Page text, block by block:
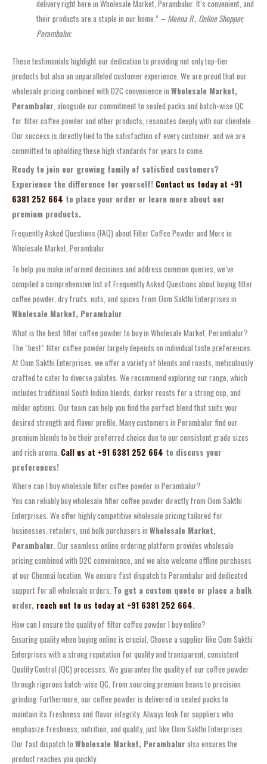
delivery right here in Wholesale Market, Perambalur. It’s convenient, and
their products are a staple in our home.” – Meena R., Online Shopper,
Perambalur.
These testimonials highlight our dedication to providing not only top-tier
products but also an unparalleled customer experience. We are proud that our
wholesale pricing combined with D2C convenience in Wholesale Market,
Perambalur , alongside our commitment to sealed packs and batch-wise QC
for filter coffee powder and other products, resonates deeply with our clientele.
Our success is directly tied to the satisfaction of every customer, and we are
committed to upholding these high standards for years to come.
Ready to join our growing family of satisfied customers?
Experience the difference for yourself! Contact us today at +91
6381 252 664 to place your order or learn more about our
premium products.
Frequently Asked Questions (FAQ) about Filter Coffee Powder and More in
Wholesale Market, Perambalur
To help you make informed decisions and address common queries, we’ve
compiled a comprehensive list of Frequently Asked Questions about buying filter
coffee powder, dry fruits, nuts, and spices from Oom Sakthi Enterprises in
Wholesale Market, Perambalur
What is the best filter coffee powder to buy in Wholesale Market, Perambalur?
The “best” filter coffee powder largely depends on individual taste preferences.
At Oom Sakthi Enterprises, we offer a variety of blends and roasts, meticulously
crafted to cater to diverse palates. We recommend exploring our range, which
includes traditional South Indian blends, darker roasts for a strong cup, and
milder options. Our team can help you find the perfect blend that suits your
desired strength and flavor profile. Many customers in Perambalur find our
premium blends to be their preferred choice due to our consistent grade sizes
and rich aroma. Call us at +91 6381 252 664 to discuss your
preferences!
Where can I buy wholesale filter coffee powder in Perambalur?
You can reliably buy wholesale filter coffee powder directly from Oom Sakthi
Enterprises. We offer highly competitive wholesale pricing tailored for
businesses, retailers, and bulk purchasers in Wholesale Market,
Perambalur. Our seamless online ordering platform provides wholesale
pricing combined with D2C convenience, and we also welcome offline purchases
at our Chennai location. We ensure fast dispatch to Perambalur and dedicated
support for all wholesale orders. To get a custom quote or place a bulk
order, reach out to us today at +91 6381 252 664.
How can I ensure the quality of filter coffee powder I buy online?
Ensuring quality when buying online is crucial. Choose a supplier like Oom Sakthi
Enterprises with a strong reputation for quality and transparent, consistent
Quality Control (QC) processes. We guarantee the quality of our coffee powder
through rigorous batch-wise QC, from sourcing premium beans to precision
grinding. Furthermore, our coffee powder is delivered in sealed packs to
maintain its freshness and flavor integrity. Always look for suppliers who
emphasize freshness, nutrition, and quality, just like Oom Sakthi Enterprises.
Our fast dispatch to Wholesale Market, Perambalur also ensures the
product reaches you quickly.